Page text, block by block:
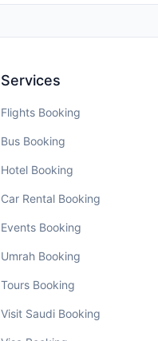
Services
Flights Booking
Bus Booking
Hotel Booking
Car Rental Booking
Events Booking
Umrah Booking
Tours Booking
Visit Saudi Booking